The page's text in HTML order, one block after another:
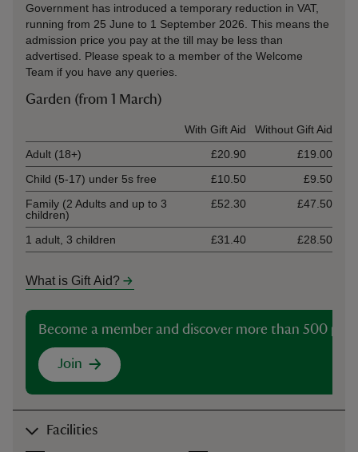
Government has introduced a temporary reduction in VAT,
running from 25 June to 1 September 2026. This means the
admission price you pay at the till may be less than
advertised. Please speak to a member of the Welcome
Team if you have any queries.
Garden (from 1 March)
With Gift Aid
Without Gift Aid
Adult (18+)
£20.90
£19.00
Child (5-17) under 5s free
£10.50
£9.50
Family (2 Adults and up to 3
children)
£52.30 £47.50
1 adult, 3 children £31.40 £28.50
What is Gift Aid?
Become a member and discover more than 500
Join
Facilities